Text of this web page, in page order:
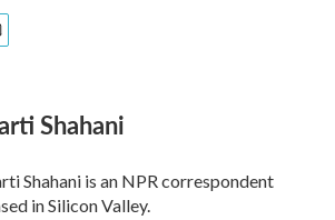
Shahani
Shahani is an NPR correspondent
in Silicon Valley.